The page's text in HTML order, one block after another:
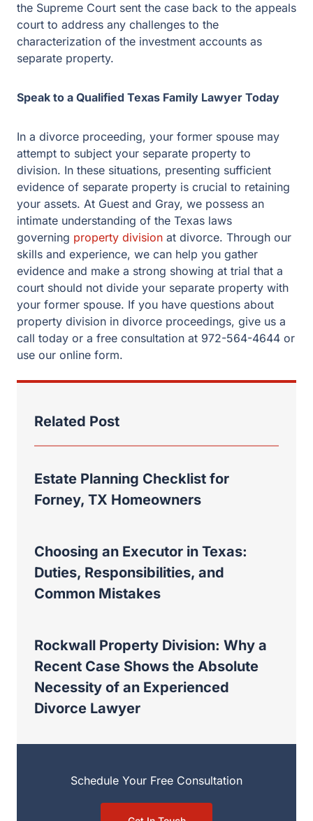
the Supreme Court sent the case back to the appeals
court to address any challenges to the
characterization of the investment accounts as
separate property.
Speak to a Qualified Texas Family Lawyer Today
In a divorce proceeding, your former spouse may
attempt to subject your separate property to
division. In these situations, presenting sufficient
evidence of separate property is crucial to retaining
your assets. At Guest and Gray, we possess an
intimate understanding of the Texas laws
governing property division at divorce. Through our
skills and experience, we can help you gather
evidence and make a strong showing at trial that a
court should not divide your separate property with
your former spouse. If you have questions about
property division in divorce proceedings, give us a
call today or a free consultation at 972-564-4644 or
use our online form.
Related Post
Estate Planning Checklist for
Forney, TX Homeowners
Choosing an Executor in Texas:
Duties, Responsibilities, and
Common Mistakes
Rockwall Property Division: Why a
Recent Case Shows the Absolute
Necessity of an Experienced
Divorce Lawyer
Schedule Your Free Consultation